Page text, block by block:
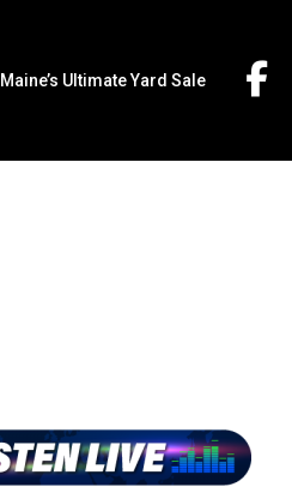
Maine’s Ultimate Yard Sale